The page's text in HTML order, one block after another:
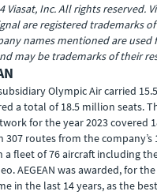
Viasat, Inc. All rights reserved.
are registered trademarks
names mentioned are used
may be trademarks of their
Olympic Air carried
a total of 18.5 million seats.
for the year 2023 covered
routes from the company’s
a fleet of 76 aircraft including
AEGEAN was awarded, for
in the last 14 years, as the